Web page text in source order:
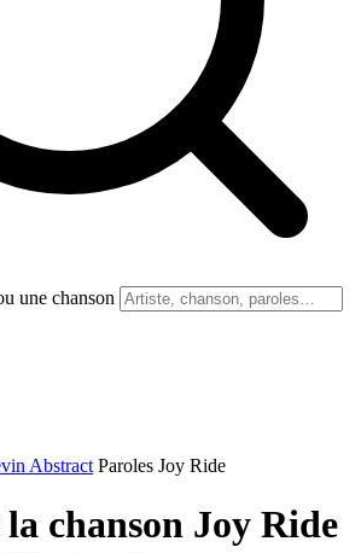
une chanson
Abstract Paroles Joy Ride
la chanson Joy Ride